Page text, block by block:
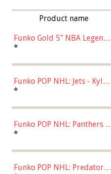
Product name
Funko Gold 5" NBA Legends:
Bulls - Dennis Rodman
*
Funko POP NHL: Jets - Kyle
Connor (Home
*
Funko POP NHL: Panthers -
Jonathan Huberdeau (Home
(57821)
*
Funko POP NHL: Predators -